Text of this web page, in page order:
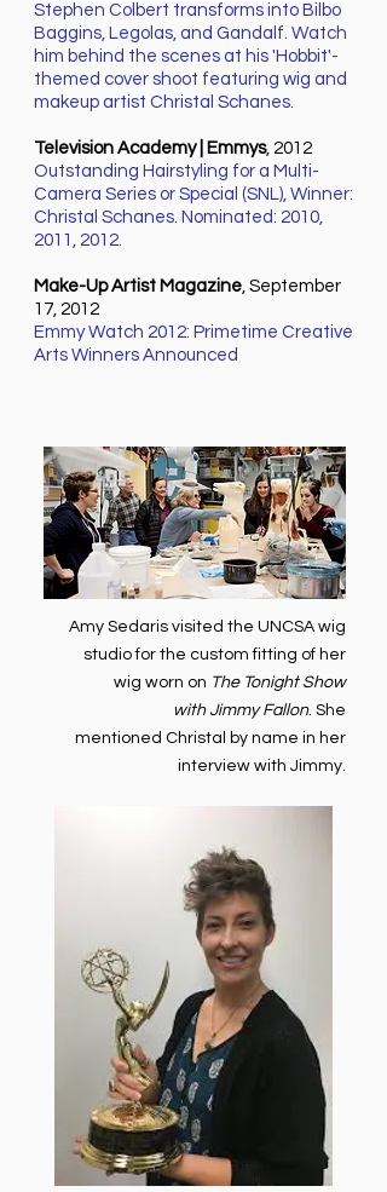
Stephen Colbert transforms into Bilbo
Baggins, Legolas, and Gandalf. Watch
him behind the scenes at his 'Hobbit'-
themed cover shoot featuring wig and
makeup artist Christal Schanes.
Television Academy | Emmys, 2012
Outstanding Hairstyling for a Multi-
Camera Series or Special (SNL), Winner:
Christal Schanes. Nominated: 2010,
2011, 2012.
Make-Up Artist Magazine, September
17, 2012
Emmy Watch 2012: Primetime Creative
Arts Winners Announced
Amy Sedaris visited the UNCSA wig
studio for the custom fitting of her
wig worn on The Tonight Show
with Jimmy Fallon. She
mentioned Christal by name in her
interview with Jimmy.